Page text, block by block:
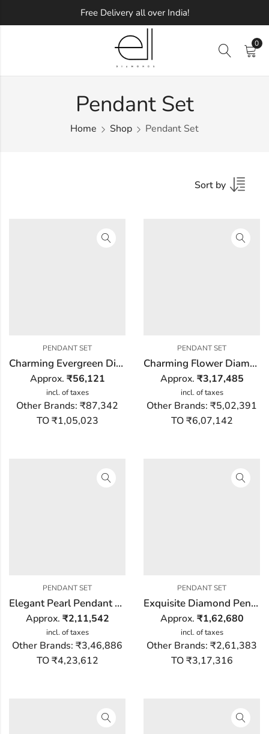
Free Delivery all over India!
0
Pendant Set
Home Shop Pendant Set
Sort by
PENDANT SET
Charming Evergreen Diamond Pendant Set
Approx. ₹56,121
incl. of taxes
Other Brands: ₹87,342
TO ₹1,05,023
PENDANT SET
Charming Flower Diamond Pendant Set
Approx. ₹3,17,485
incl. of taxes
Other Brands: ₹5,02,391
TO ₹6,07,142
PENDANT SET
Elegant Pearl Pendant Set
Approx. ₹2,11,542
incl. of taxes
Other Brands: ₹3,46,886
TO ₹4,23,612
PENDANT SET
Exquisite Diamond Pendant Set
Approx. ₹1,62,680
incl. of taxes
Other Brands: ₹2,61,383
TO ₹3,17,316